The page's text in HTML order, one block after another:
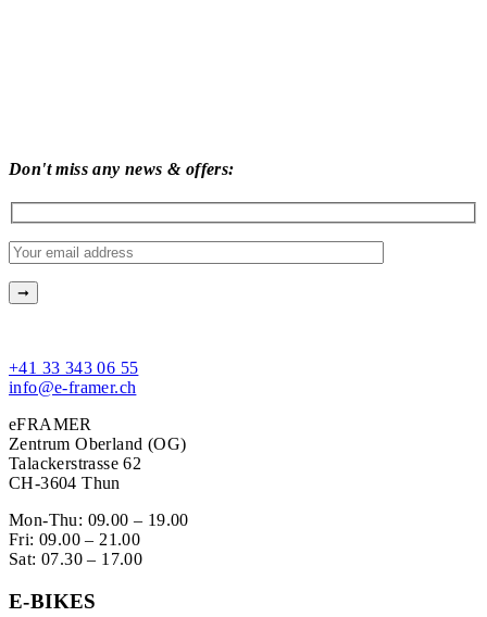
Don't miss any news & offers:
+41 33 343 06 55
info@e-framer.ch
eFRAMER
Zentrum Oberland (OG)
Talackerstrasse 62
CH-3604 Thun
Mon-Thu: 09.00 – 19.00
Fri: 09.00 – 21.00
Sat: 07.30 – 17.00
E-BIKES